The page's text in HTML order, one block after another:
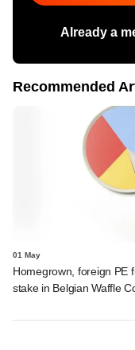
Already a
Recommended
01 May
Homegrown, foreign PE
stake in Belgian Waffle